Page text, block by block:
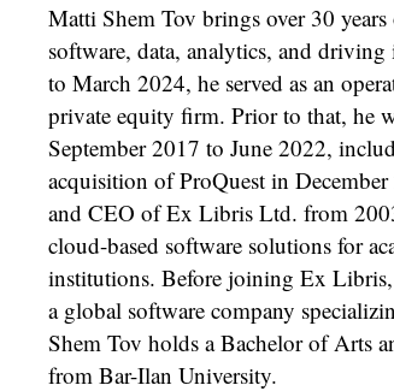
Matti Shem Tov brings over 30
software, data, analytics, and
to March 2024, he served as an
private equity firm. Prior to that, he
September 2017 to June 2022,
acquisition of ProQuest in
and CEO of Ex Libris Ltd. from
cloud-based software solutions for
institutions. Before joining Ex
a global software company
Shem Tov holds a Bachelor of Arts
from Bar-Ilan University.